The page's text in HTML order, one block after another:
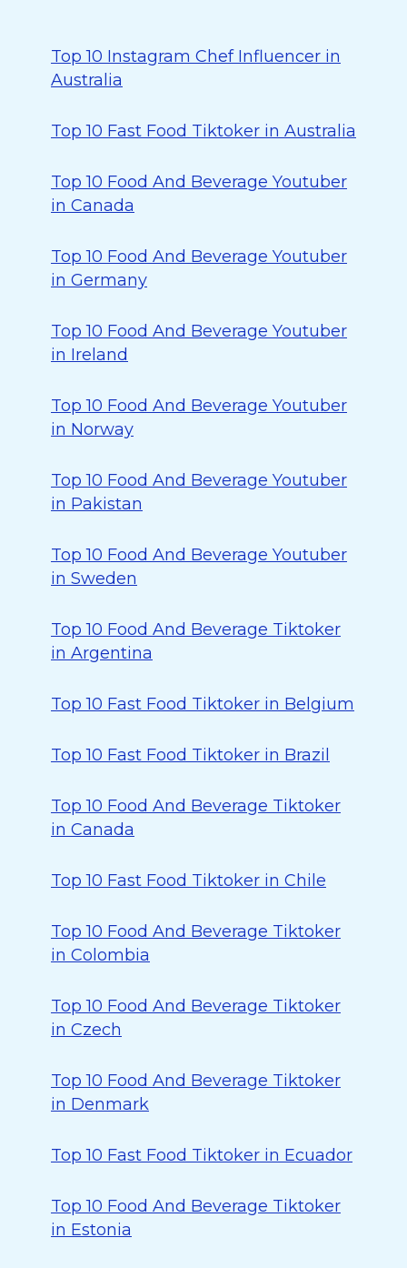
Top 10 Instagram Chef Influencer in
Australia
Top 10 Fast Food Tiktoker in Australia
Top 10 Food And Beverage Youtuber
in Canada
Top 10 Food And Beverage Youtuber
in Germany
Top 10 Food And Beverage Youtuber
in Ireland
Top 10 Food And Beverage Youtuber
in Norway
Top 10 Food And Beverage Youtuber
in Pakistan
Top 10 Food And Beverage Youtuber
in Sweden
Top 10 Food And Beverage Tiktoker
in Argentina
Top 10 Fast Food Tiktoker in Belgium
Top 10 Fast Food Tiktoker in Brazil
Top 10 Food And Beverage Tiktoker
in Canada
Top 10 Fast Food Tiktoker in Chile
Top 10 Food And Beverage Tiktoker
in Colombia
Top 10 Food And Beverage Tiktoker
in Czech
Top 10 Food And Beverage Tiktoker
in Denmark
Top 10 Fast Food Tiktoker in Ecuador
Top 10 Food And Beverage Tiktoker
in Estonia